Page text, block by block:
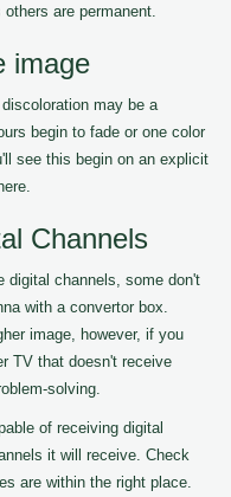
are permanent.
image
may be a
begin to fade or one color
see this begin on an explicit
Channels
digital channels, some don't
with a convertor box.
image, however, if you
TV that doesn't receive
solving.
of receiving digital
it will receive. Check
are within the right place.